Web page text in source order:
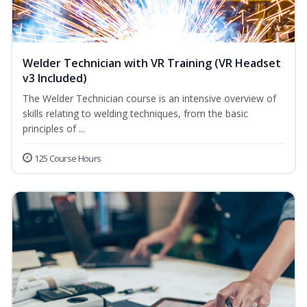
Welder Technician with VR Training (VR Headset
v3 Included)
The Welder Technician course is an intensive overview of
skills relating to welding techniques, from the basic
principles of ...
125 Course Hours